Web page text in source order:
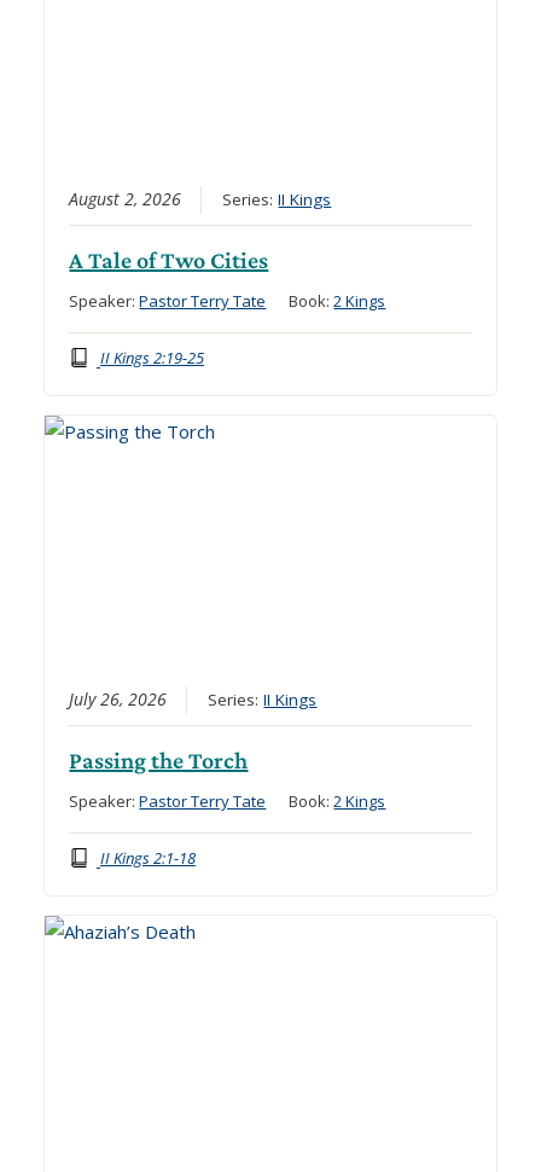
August 2, 2026 Series:II Kings
A Tale of Two Cities
Speaker:Pastor Terry Tate Book:2 Kings
II Kings 2:19-25
July 26, 2026 Series:II Kings
Passing the Torch
Speaker:Pastor Terry Tate Book:2 Kings
II Kings 2:1-18